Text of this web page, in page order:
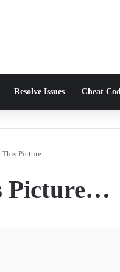
Resolve Issues Cheat
This Picture…
Picture…